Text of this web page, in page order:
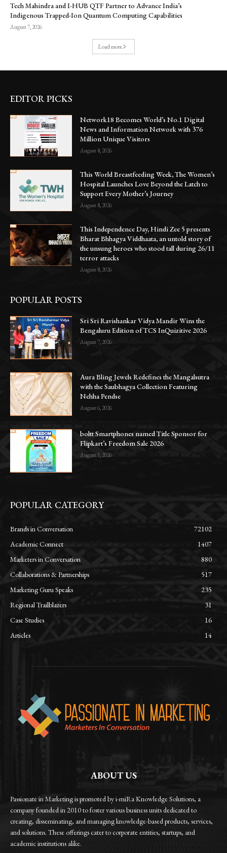
Tech Mahindra and I-HUB QTF Partner to Advance India’s
Indigenous Trapped-Ion Quantum Computing Capabilities
August 7, 2026
Load more
EDITOR PICKS
Network18 Becomes World’s No.1 Digital
News and Information Network with 376
Million Unique Visitors
August 8, 2026
This World Breastfeeding Week, The Women’s
Hospital Launches Love Beyond the Latch to
Support Every Mother’s Journey
August 8, 2026
This Independence Day, Hindi Zee 5 presents
Bharat Bhhagya Viddhaata, an untold story of
the unsung heroes who stood tall during 26/11
terror attacks
August 8, 2026
POPULAR POSTS
Sri Sri Ravishankar Vidya Mandir Wins the
Bengaluru Edition of TCS InQuizitive 2026
August 7, 2026
Aura Bling Jewels Redefines the Mangalsutra
with the Saubhagya Collection Featuring
Nehha Pendse
August 6, 2026
boltt Smartphones named Title Sponsor for
Flipkart’s Freedom Sale 2026
August 3, 2026
POPULAR CATEGORY
Brands in Conversation
72102
Academic Connect
1407
Marketers in Conversation
880
Collaborations & Partnerships
517
Marketing Guru Speaks
235
Regional Trailblazers
31
Case Studies
16
Articles
14
ABOUT US
Passionate in Marketing is promoted by i-miRa Knowledge Solutions, a
company founded in 2010 to foster various business units dedicated to
creating, disseminating, and managing knowledge-based products, services,
and solutions. These offerings cater to corporate entities, startups, and
academic institutions alike.